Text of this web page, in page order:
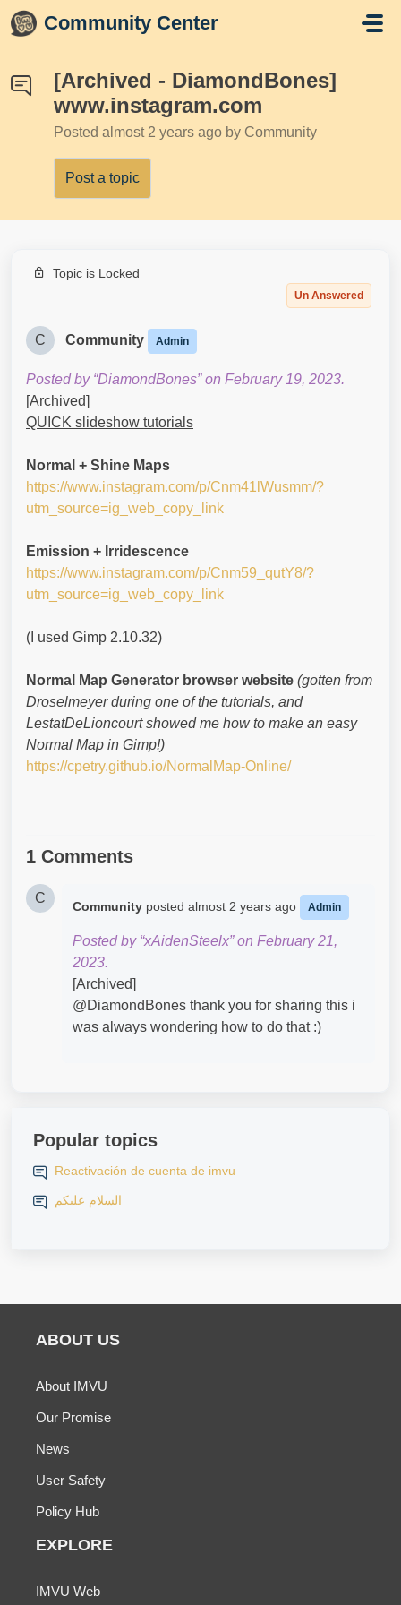
Skip to main content
Community Center
[Archived - DiamondBones]
www.instagram.com
Posted almost 2 years ago by Community
Post a topic
Topic is Locked
Un Answered
C Community Admin
Posted by “DiamondBones” on February 19, 2023.
[Archived]
QUICK slideshow tutorials
Normal + Shine Maps
https://www.instagram.com/p/Cnm41lWusmm/?
utm_source=ig_web_copy_link
Emission + Irridescence
https://www.instagram.com/p/Cnm59_qutY8/?
utm_source=ig_web_copy_link
(I used Gimp 2.10.32)
Normal Map Generator browser website (gotten from
Droselmeyer during one of the tutorials, and
LestatDeLioncourt showed me how to make an easy
Normal Map in Gimp!)
https://cpetry.github.io/NormalMap-Online/
1 Comments
C
Community posted almost 2 years ago Admin
Posted by “xAidenSteelx” on February 21,
2023.
[Archived]
@DiamondBones​ thank you for sharing this i
was always wondering how to do that :)
Popular topics
Reactivación de cuenta de imvu
السلام عليكم
ABOUT US
About IMVU
Our Promise
News
User Safety
Policy Hub
EXPLORE
IMVU Web